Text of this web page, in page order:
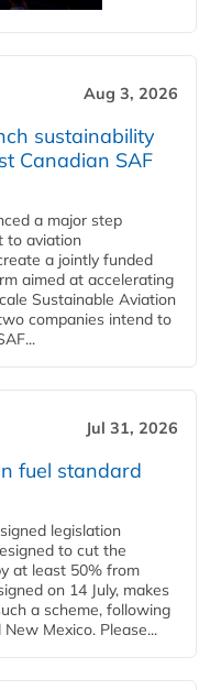
Aug 3, 2026
sustainability
Canadian SAF
a major step
to aviation
a jointly funded
aimed at accelerating
Sustainable Aviation
companies intend to
Jul 31, 2026
fuel standard
legislation
to cut the
at least 50% from
on 14 July, makes
a scheme, following
Mexico. Please...